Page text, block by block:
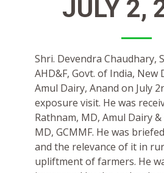
JULY 2,
Shri. Devendra Chaudhary,
AHD&F, Govt. of India, New
Amul Dairy, Anand on July
exposure visit. He was
Rathnam, MD, Amul Dairy &
MD, GCMMF. He was
and the relevance of it in
upliftment of farmers. He